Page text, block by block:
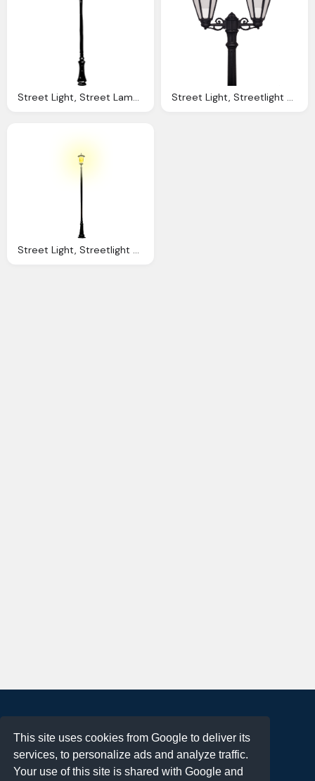
This site uses cookies from Google to deliver its
services, to personalize ads and analyze traffic.
Your use of this site is shared with Google and
Street Light, Street Lamp Lantern Old Vector Graphic Pixabay Street Light, Streetlight Clipart Tall Lamp Pencil And Color
Street Light, Streetlight Clipart Light Pole Pencil And Color
Terms of Use
Privacy Policy